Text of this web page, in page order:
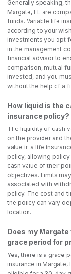
Generally speaking,
Margate, FL are
funds. Variable life
according to your
investments you opt
in the management
financial advisor to
comparison, mutual
invested, and you
without the help of a
How liquid is the
insurance policy?
The liquidity of cash
on the provider and
value in a life
policy, allowing
cash value of their
objectives. Limits
associated with
policy. The cost and
the policy can vary
location.
Does my
grace period for
Yes, there is a grace
insurance in Margate,